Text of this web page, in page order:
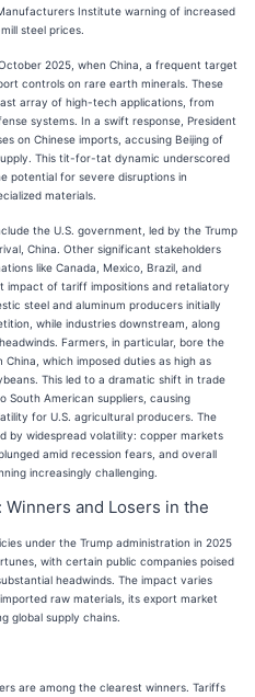
Institute warning of increased
steel prices.
2025, when China, a frequent target
controls on rare earth minerals. These
array of high-tech applications, from
systems. In a swift response, President
on Chinese imports, accusing Beijing of
This tit-for-tat dynamic underscored
potential for severe disruptions in
materials.
the U.S. government, led by the Trump
China. Other significant stakeholders
like Canada, Mexico, Brazil, and
impact of tariff impositions and retaliatory
steel and aluminum producers initially
while industries downstream, along
Farmers, in particular, bore the
which imposed duties as high as
This led to a dramatic shift in trade
South American suppliers, causing
for U.S. agricultural producers. The
by widespread volatility: copper markets
amid recession fears, and overall
increasingly challenging.
and Losers in the
under the Trump administration in 2025
with certain public companies poised
headwinds. The impact varies
raw materials, its export market
global supply chains.
are among the clearest winners. Tariffs